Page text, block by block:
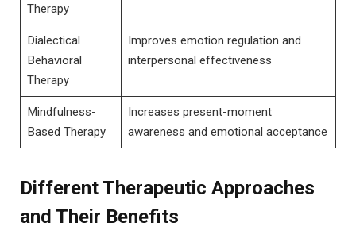
Therapy
Dialectical
Behavioral
Therapy
Improves ‍emotion regulation⁣ and⁢
interpersonal‍ effectiveness
Mindfulness-
Based Therapy
Increases present-moment
awareness and emotional acceptance
Different Therapeutic Approaches
and ⁤Their​ Benefits